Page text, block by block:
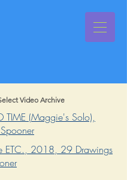
Video Archive
TIME (Maggie's Solo),
ETC., 2018, 29 Drawings